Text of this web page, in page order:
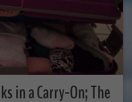
in a Carry-On; The